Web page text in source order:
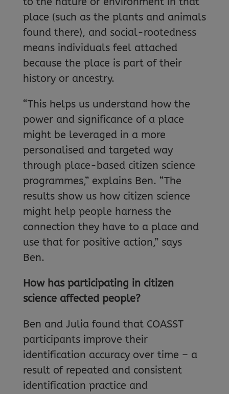
place (such as the plants and animals
found there), and social-rootedness
means individuals feel attached
because the place is part of their
history or ancestry.
“This helps us understand how the
power and significance of a place
might be leveraged in a more
personalised and targeted way
through place-based citizen science
programmes,” explains Ben. “The
results show us how citizen science
might help people harness the
connection they have to a place and
use that for positive action,” says
Ben.
How has participating in citizen
science affected people?
Ben and Julia found that COASST
participants improve their
identification accuracy over time – a
result of repeated and consistent
identification practice and